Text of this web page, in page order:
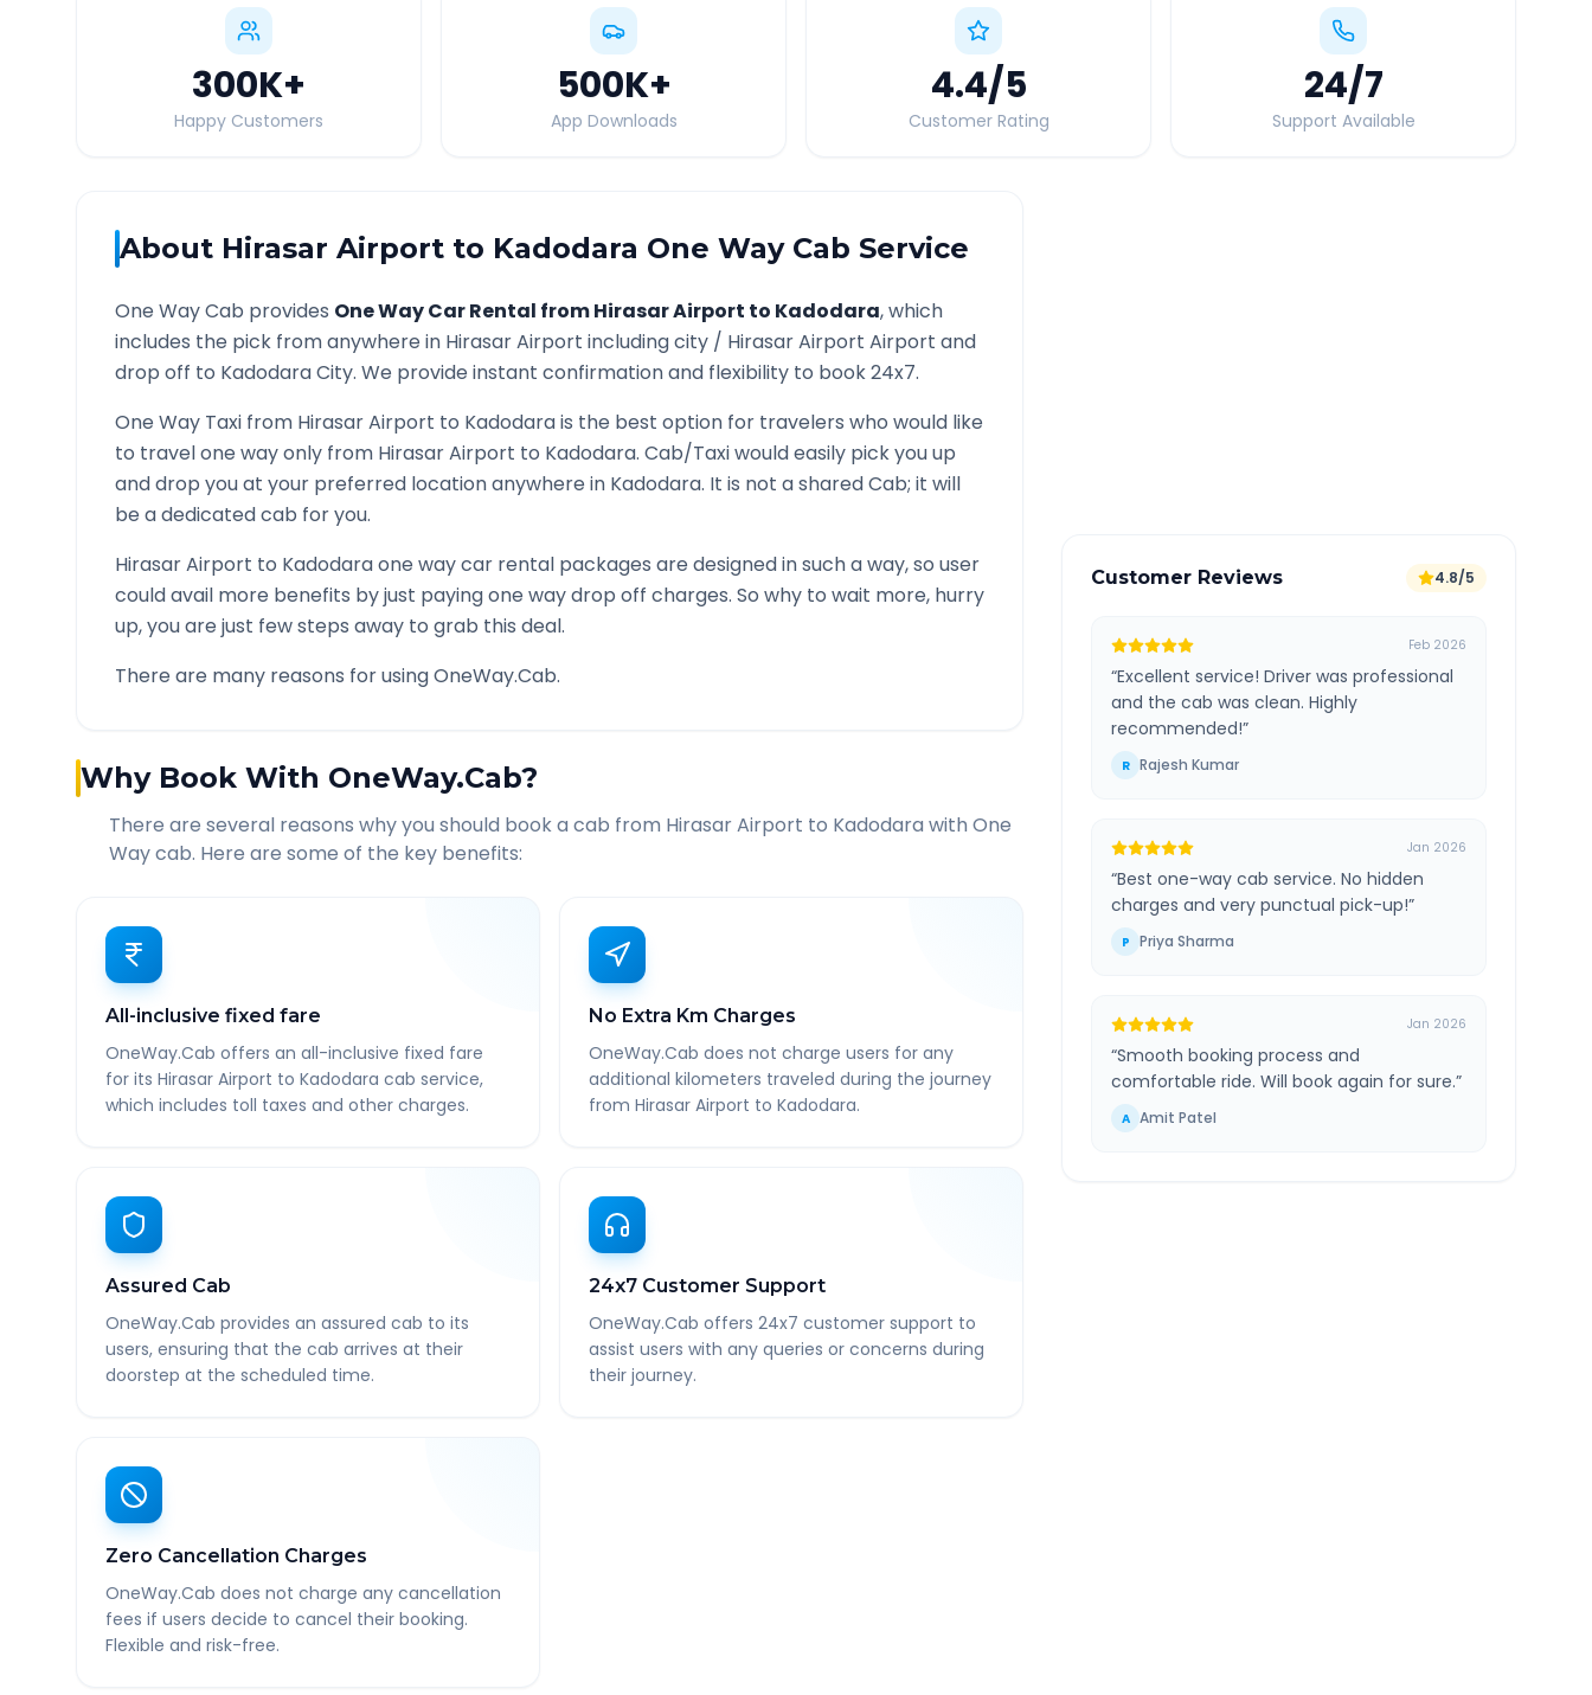
300K+
Happy Customers
500K+
App Downloads
4.4/5
Customer Rating
24/7
Support Available
About Hirasar Airport to Kadodara One Way Cab Service
One Way Cab provides One Way Car Rental fromHirasar Airport to Kadodara, which
includes the pick from anywhere in Hirasar Airport including city / Hirasar Airport Airport and
drop off to KadodaraCity. We provide instant confirmation and flexibility to book 24x7.
One Way Taxi from Hirasar Airport to Kadodarais the best option for travelers who would like
to travel one way only from Hirasar Airport to Kadodara. Cab/Taxi would easily pick you up
and drop you at your preferred location anywhere in Kadodara. It is not a shared Cab; it will
be a dedicated cab for you.
Hirasar Airport to Kadodaraone way car rental packages are designed in such a way, so user
could avail more benefits by just paying one way drop off charges. So why to wait more, hurry
up, you are just few steps away to grab this deal.
There are many reasons for using OneWay.Cab.
Why Book With OneWay.Cab?
There are several reasons why you should book a cab from Hirasar Airport to Kadodara with One
Way cab. Here are some of the key benefits:
All-inclusive fixed fare
OneWay.Cab offers an all-inclusive fixed fare
for its Hirasar Airport to Kadodara cab service,
which includes toll taxes and other charges.
No Extra Km Charges
OneWay.Cab does not charge users for any
additional kilometers traveled during the journey
from Hirasar Airport to Kadodara.
Assured Cab
OneWay.Cab provides an assured cab to its
users, ensuring that the cab arrives at their
doorstep at the scheduled time.
24x7 Customer Support
OneWay.Cab offers 24x7 customer support to
assist users with any queries or concerns during
their journey.
Zero Cancellation Charges
OneWay.Cab does not charge any cancellation
fees if users decide to cancel their booking.
Flexible and risk-free.
Customer Reviews 4.8/5
Feb 2026
“Excellent service! Driver was professional
and the cab was clean. Highly
recommended!”
R Rajesh Kumar
Jan 2026
“Best one-way cab service. No hidden
charges and very punctual pick-up!”
P Priya Sharma
Jan 2026
“Smooth booking process and
comfortable ride. Will book again for sure.”
A Amit Patel